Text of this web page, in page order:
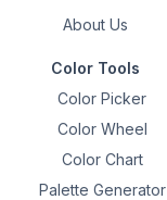
About Us
Color Tools
Color Picker
Color Wheel
Color Chart
Palette Generator